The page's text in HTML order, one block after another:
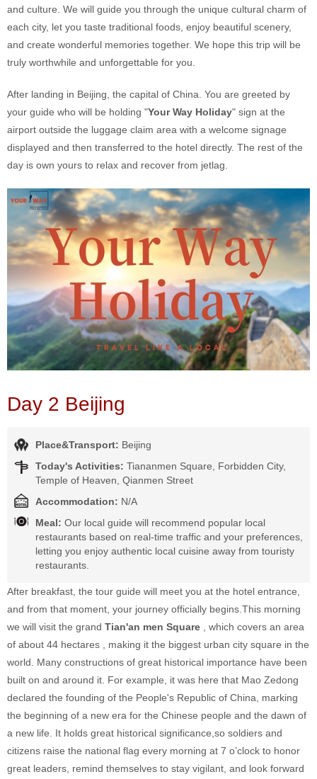
and culture. We will guide you through the unique cultural charm of
each city, let you taste traditional foods, enjoy beautiful scenery,
and create wonderful memories together. We hope this trip will be
truly worthwhile and unforgettable for you.
After landing in Beijing, the capital of China. You are greeted by
your guide who will be holding "Your Way Holiday" sign at the
airport outside the luggage claim area with a welcome signage
displayed and then transferred to the hotel directly. The rest of the
day is own yours to relax and recover from jetlag.
Day 2 Beijing
Place&Transport: Beijing
Today's Activities: Tiananmen Square, Forbidden City,
Temple of Heaven, Qianmen Street
Accommodation: N/A
Meal: Our local guide will recommend popular local
restaurants based on real-time traffic and your preferences,
letting you enjoy authentic local cuisine away from touristy
restaurants.
After breakfast, the tour guide will meet you at the hotel entrance,
and from that moment, your journey officially begins.This morning
we will visit the grand Tian'an men Square , which covers an area
of about 44 hectares , making it the biggest urban city square in the
world. Many constructions of great historical importance have been
built on and around it. For example, it was here that Mao Zedong
declared the founding of the People's Republic of China, marking
the beginning of a new era for the Chinese people and the dawn of
a new life. It holds great historical significance,so soldiers and
citizens raise the national flag every morning at 7 o’clock to honor
great leaders, remind themselves to stay vigilant, and look forward